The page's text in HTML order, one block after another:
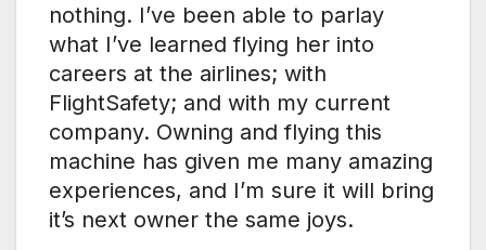
nothing. I’ve been able to parlay
what I’ve learned flying her into
careers at the airlines; with
FlightSafety; and with my current
company. Owning and flying this
machine has given me many amazing
experiences, and I’m sure it will bring
it’s next owner the same joys.